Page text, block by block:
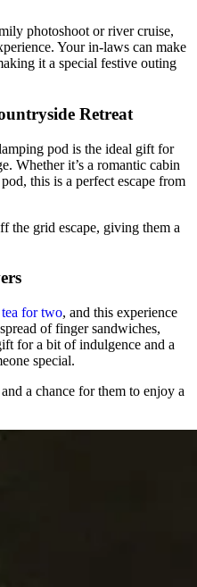
photoshoot or river cruise,
Your in-laws can make
it a special festive outing
Retreat
pod is the ideal gift for
Whether it’s a romantic cabin
this is a perfect escape from
the grid escape, giving them a
for two, and this experience
of finger sandwiches,
for a bit of indulgence and a
special.
and a chance for them to enjoy a